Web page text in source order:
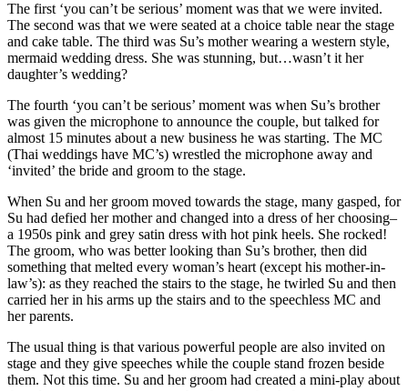
The first ‘you can’t be serious’ moment was that we were invited.
The second was that we were seated at a choice table near the stage
and cake table. The third was Su’s mother wearing a western style,
mermaid wedding dress. She was stunning, but…wasn’t it her
daughter’s wedding?
The fourth ‘you can’t be serious’ moment was when Su’s brother
was given the microphone to announce the couple, but talked for
almost 15 minutes about a new business he was starting. The MC
(Thai weddings have MC’s) wrestled the microphone away and
‘invited’ the bride and groom to the stage.
When Su and her groom moved towards the stage, many gasped, for
Su had defied her mother and changed into a dress of her choosing–
a 1950s pink and grey satin dress with hot pink heels. She rocked!
The groom, who was better looking than Su’s brother, then did
something that melted every woman’s heart (except his mother-in-
law’s): as they reached the stairs to the stage, he twirled Su and then
carried her in his arms up the stairs and to the speechless MC and
her parents.
The usual thing is that various powerful people are also invited on
stage and they give speeches while the couple stand frozen beside
them. Not this time. Su and her groom had created a mini-play about